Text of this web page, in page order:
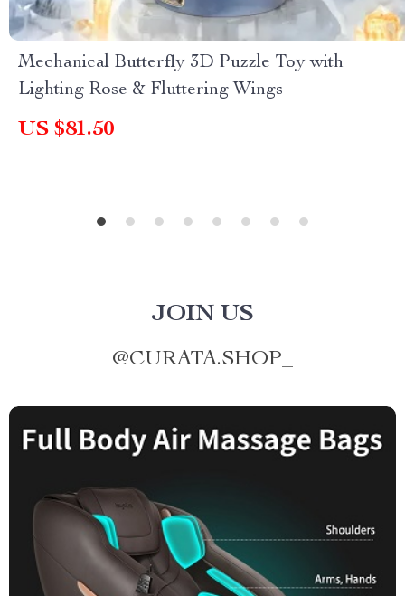
Mechanical Butterfly 3D Puzzle Toy with
Lighting Rose & Fluttering Wings
US $81.50
JOIN US
@CURATA.SHOP_